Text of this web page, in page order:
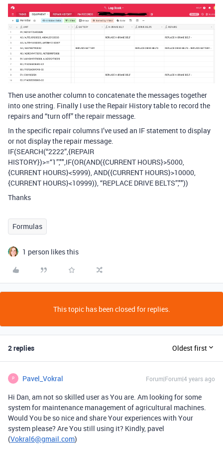
Then use another column to concatenate the messages together
into one string. Finally I use the Repair History table to record the
repairs and “turn off” the repair message.
In the specific repair columns I’ve used an IF statement to display
or not display the repair message.
IF(SEARCH(“2222”,{REPAIR
HISTORY})>=“1”,"",IF(OR(AND({CURRENT HOURS}>5000,
{CURRENT HOURS}<5999), AND({CURRENT HOURS}>10000,
{CURRENT HOURS}<10999)), “REPLACE DRIVE BELTS”,""))
Thanks
Formulas
1 person likes this
This topic has been closed for replies.
2 replies Oldest first
P Pavel_Vokral Forum|Forum|4 years ago
Hi Dan, am not so skilled user as You are. Am looking for some
system for maintenance management of agricultural machines.
Would You be so nice and share Your experiences with Your
system please? Are You still using it? Kindly, pavel
(Vokral6@gmail.com)